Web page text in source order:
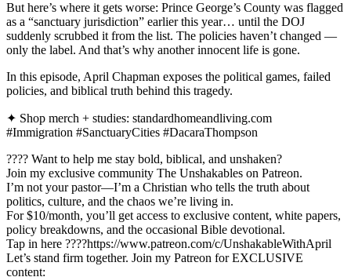
But here’s where it gets worse: Prince George’s County was flagged
as a “sanctuary jurisdiction” earlier this year… until the DOJ
suddenly scrubbed it from the list. The policies haven’t changed —
only the label. And that’s why another innocent life is gone.
In this episode, April Chapman exposes the political games, failed
policies, and biblical truth behind this tragedy.
✦ Shop merch + studies: standardhomeandliving.com
#Immigration #SanctuaryCities #DacaraThompson
???? Want to help me stay bold, biblical, and unshaken?
Join my exclusive community The Unshakables on Patreon.
I’m not your pastor—I’m a Christian who tells the truth about
politics, culture, and the chaos we’re living in.
For $10/month, you’ll get access to exclusive content, white papers,
policy breakdowns, and the occasional Bible devotional.
Tap in here ????https://www.patreon.com/c/UnshakableWithApril
Let’s stand firm together. Join my Patreon for EXCLUSIVE
content: